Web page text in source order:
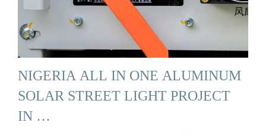
NIGERIA ALL IN ONE ALUMINUM
SOLAR STREET LIGHT PROJECT
IN …